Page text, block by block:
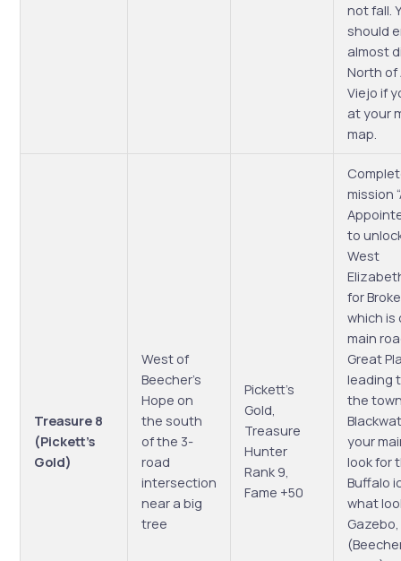
not fall.
should
almost
North of
Viejo if
at your
map.
Treasure 8
(Pickett’s
Gold)
West of
Beecher’s
Hope on
the south
of the 3-
road
intersection
near a big
tree
Pickett’s
Gold,
Treasure
Hunter
Rank 9,
Fame +50
mission
to
West
for
which is
main
Great
leading
the
your
look for
Buffalo
what
Gazebo,